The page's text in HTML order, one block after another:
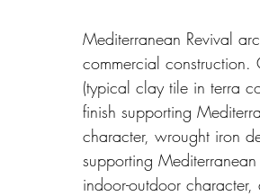
Mediterranean Revival
commercial construction.
(typical clay tile in terra
finish supporting
character, wrought iron
supporting
indoor-outdoor